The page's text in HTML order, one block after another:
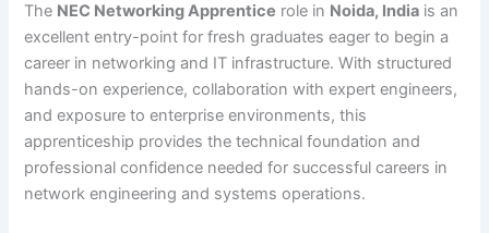
The NEC Networking Apprentice role in Noida, India is an
excellent entry-point for fresh graduates eager to begin a
career in networking and IT infrastructure. With structured
hands-on experience, collaboration with expert engineers,
and exposure to enterprise environments, this
apprenticeship provides the technical foundation and
professional confidence needed for successful careers in
network engineering and systems operations.